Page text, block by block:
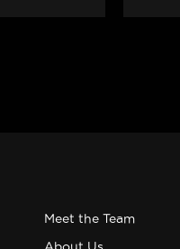
Meet the Team